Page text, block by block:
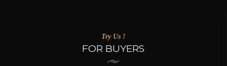
Try Us !
FOR BUYERS